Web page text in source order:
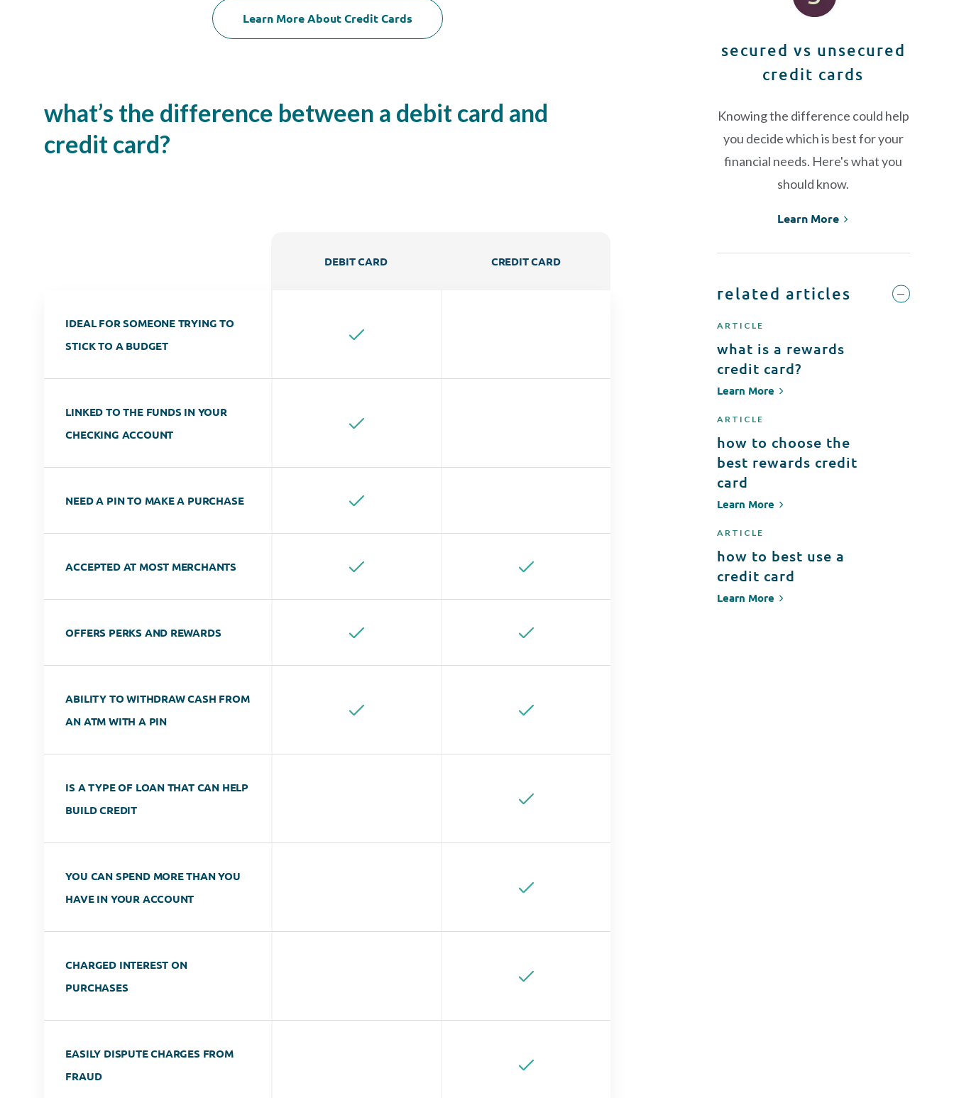
Learn More About Credit Cards
what’s the difference between a debit card and
credit card?
DEBIT CARD CREDIT CARD
IDEAL FOR SOMEONE TRYING TO
STICK TO A BUDGET
LINKED TO THE FUNDS IN YOUR
CHECKING ACCOUNT
NEED A PIN TO MAKE A PURCHASE
ACCEPTED AT MOST MERCHANTS
OFFERS PERKS AND REWARDS
ABILITY TO WITHDRAW CASH FROM
AN ATM WITH A PIN
IS A TYPE OF LOAN THAT CAN HELP
BUILD CREDIT
YOU CAN SPEND MORE THAN YOU
HAVE IN YOUR ACCOUNT
CHARGED INTEREST ON
PURCHASES
EASILY DISPUTE CHARGES FROM
FRAUD
secured vs unsecured
credit cards
Knowing the difference could help
you decide which is best for your
financial needs. Here's what you
should know.
Learn More
related articles
ARTICLE
what is a rewards
credit card?
Learn More
ARTICLE
how to choose the
best rewards credit
card
Learn More
ARTICLE
how to best use a
credit card
Learn More